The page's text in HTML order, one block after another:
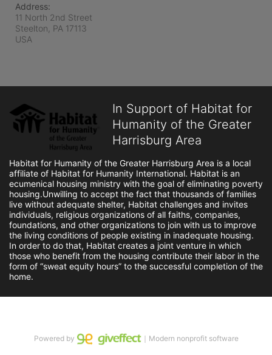
Address:
11 North 2nd Street
Steelton, PA 17113
USA
In Support of Habitat for
Humanity of the Greater
Harrisburg Area
Habitat for Humanity of the Greater Harrisburg Area is a local
affiliate of Habitat for Humanity International. Habitat is an
ecumenical housing ministry with the goal of eliminating poverty
housing.Unwilling to accept the fact that thousands of families
live without adequate shelter, Habitat challenges and invites
individuals, religious organizations of all faiths, companies,
foundations, and other organizations to join with us to improve
the living conditions of people existing in inadequate housing.
In order to do that, Habitat creates a joint venture in which
those who benefit from the housing contribute their labor in the
form of “sweat equity hours” to the successful completion of the
home.
Powered by ｜Modern nonprofit software